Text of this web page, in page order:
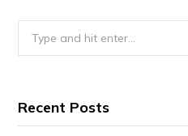
Recent Posts